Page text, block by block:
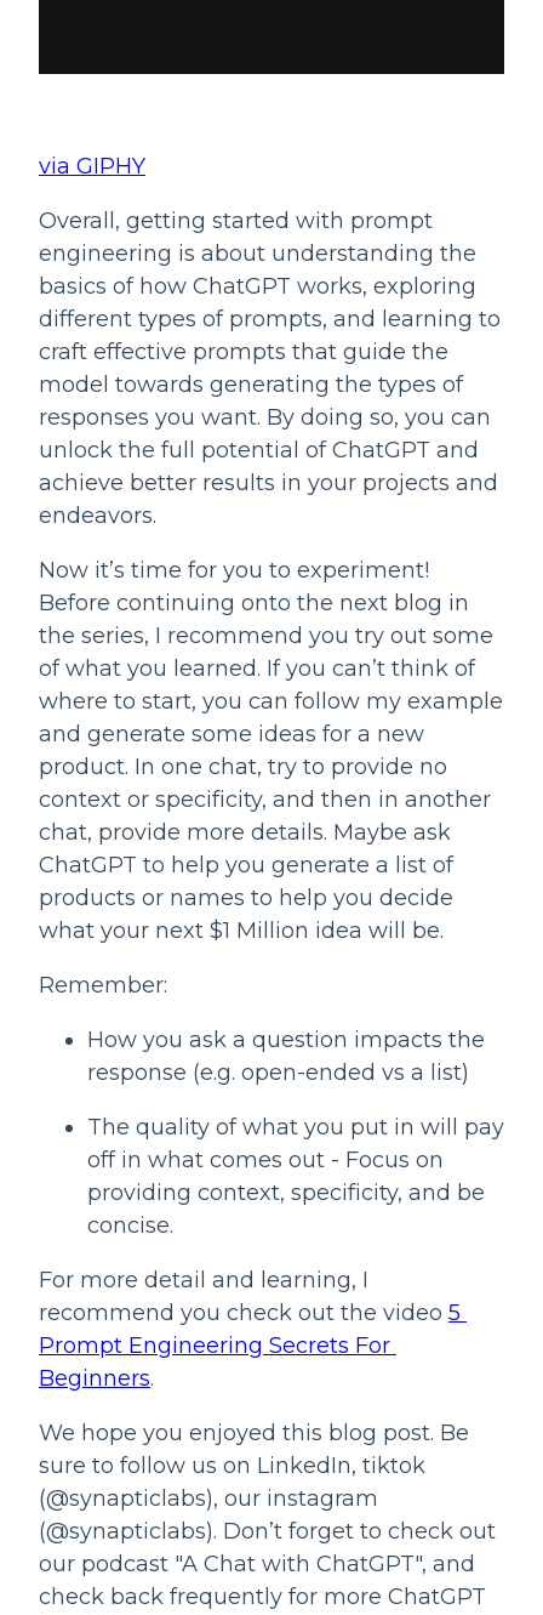
via GIPHY
Overall, getting started with prompt
engineering is about understanding the
basics of how ChatGPT works, exploring
different types of prompts, and learning to
craft effective prompts that guide the
model towards generating the types of
responses you want. By doing so, you can
unlock the full potential of ChatGPT and
achieve better results in your projects and
endeavors.
Now it’s time for you to experiment!
Before continuing onto the next blog in
the series, I recommend you try out some
of what you learned. If you can’t think of
where to start, you can follow my example
and generate some ideas for a new
product. In one chat, try to provide no
context or specificity, and then in another
chat, provide more details. Maybe ask
ChatGPT to help you generate a list of
products or names to help you decide
what your next $1 Million idea will be.
Remember:
How you ask a question impacts the
response (e.g. open-ended vs a list)
The quality of what you put in will pay
off in what comes out - Focus on
providing context, specificity, and be
concise.
For more detail and learning, I
recommend you check out the video 5
Prompt Engineering Secrets For
Beginners.
We hope you enjoyed this blog post. Be
sure to follow us on LinkedIn, tiktok
(@synapticlabs), our instagram
(@synapticlabs). Don’t forget to check out
our podcast "A Chat with ChatGPT", and
check back frequently for more ChatGPT